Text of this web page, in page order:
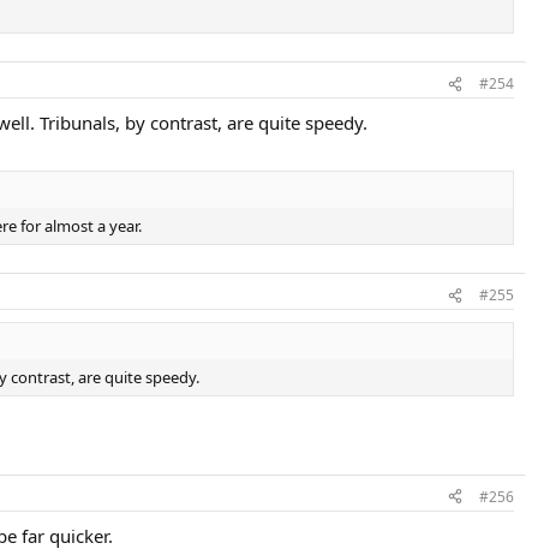
#254
Tribunals, by contrast, are quite speedy.
for almost a year.
#255
contrast, are quite speedy.
#256
far quicker.